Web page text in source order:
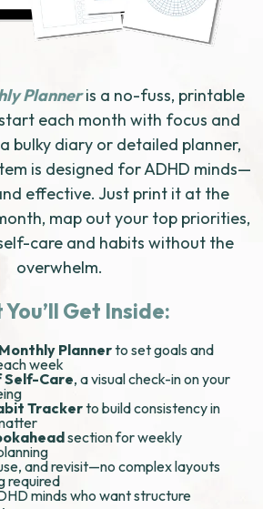
Planneris a no-fuss, printable
each month with focus and
bulky diary or detailed planner,
is designed for ADHD minds—
effective. Just print it at the
map out your top priorities,
care and habits without the
overwhelm.
Get Inside:
Plannerto set goals and
week
Self-Care, a visual check-in on your
Trackerto build consistency in
section for weekly
and revisit—no complex layouts
required
minds who want structure